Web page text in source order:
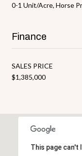
0-1 Unit/Acre, Horse
Finance
SALES PRICE
$1,385,000
This page can't